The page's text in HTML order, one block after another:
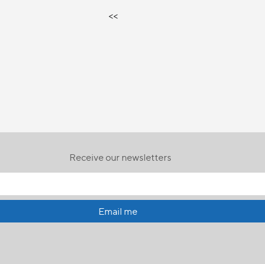
<<
Receive our newsletters
Email me